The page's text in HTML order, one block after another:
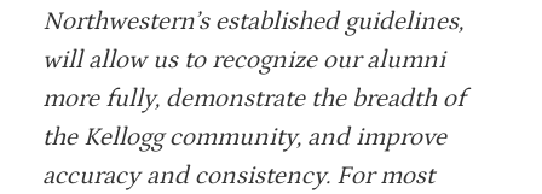
Northwestern’s established guidelines,
will allow us to recognize our alumni
more fully, demonstrate the breadth of
the Kellogg community, and improve
accuracy and consistency. For most